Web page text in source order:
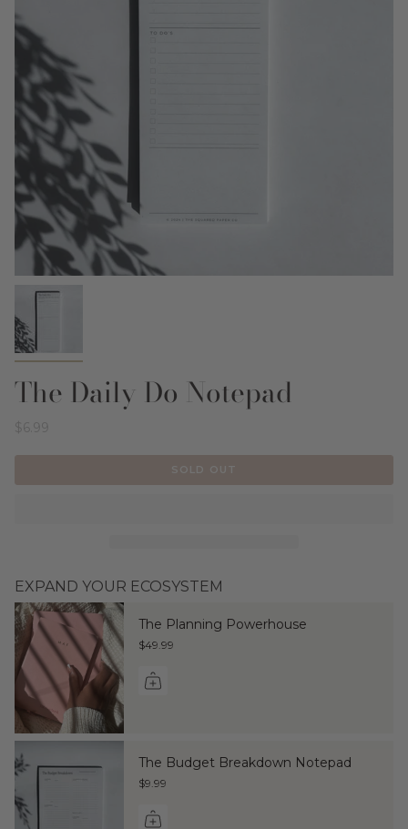
The Daily Do Notepad
$6.99
SOLD OUT
EXPAND YOUR ECOSYSTEM
The Planning Powerhouse
$49.99
The Budget Breakdown Notepad
$9.99